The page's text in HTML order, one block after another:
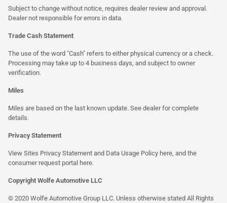
Subject to change without notice, requires dealer review and approval.
Dealer not responsible for errors in data.
Trade Cash Statement
The use of the word "Cash" refers to either physical currency or a check.
Processing may take up to 4 business days, and subject to owner
verification.
Miles
Miles are based on the last known update. See dealer for complete
details.
Privacy Statement
View Sites Privacy Statement and Data Usage Policy here , and the
consumer request portal here.
Copyright Wolfe Automotive LLC
© 2020 Wolfe Automotive Group LLC. Unless otherwise stated All Rights